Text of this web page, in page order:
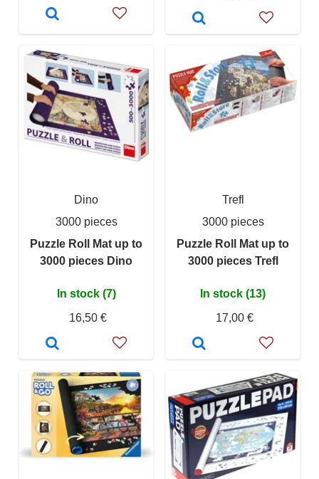
Dino
3000 pieces
Puzzle Roll Mat up to
3000 pieces Dino
In stock (7)
16,50 €
Trefl
3000 pieces
Puzzle Roll Mat up to
3000 pieces Trefl
In stock (13)
17,00 €